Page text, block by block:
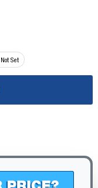
Not Set